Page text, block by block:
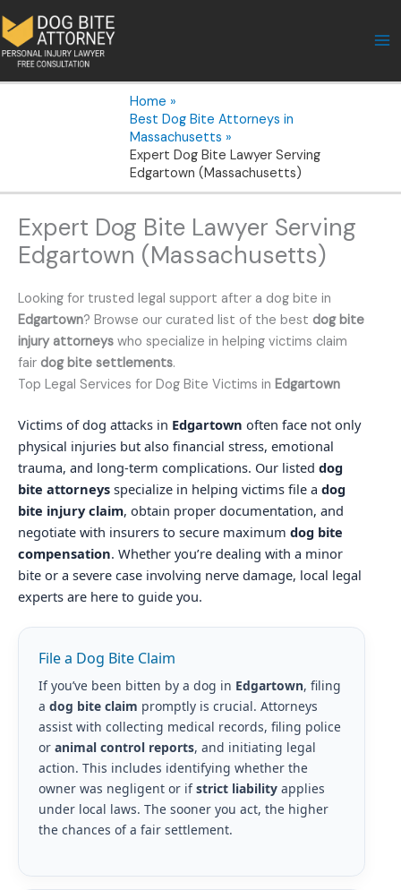
to
content
Home
Best Dog Bite Attorneys in
Massachusetts
Expert Dog Bite Lawyer Serving
Edgartown (Massachusetts)
Expert Dog Bite Lawyer Serving
Edgartown (Massachusetts)
Looking for trusted legal support after a dog bite in
Edgartown? Browse our curated list of the best dog bite
injury attorneys who specialize in helping victims claim
fair dog bite settlements.
Top Legal Services for Dog Bite Victims in Edgartown
Victims of dog attacks in Edgartown often face not only
physical injuries but also financial stress, emotional
trauma, and long-term complications. Our listed dog
bite attorneys specialize in helping victims file a dog
bite injury claim, obtain proper documentation, and
negotiate with insurers to secure maximum dog bite
compensation. Whether you’re dealing with a minor
bite or a severe case involving nerve damage, local legal
experts are here to guide you.
File a Dog Bite Claim
If you’ve been bitten by a dog in Edgartown, filing
a dog bite claim promptly is crucial. Attorneys
assist with collecting medical records, filing police
or animal control reports, and initiating legal
action. This includes identifying whether the
owner was negligent or ifstrict liabilityapplies
under local laws. The sooner you act, the higher
the chances of a fair settlement.